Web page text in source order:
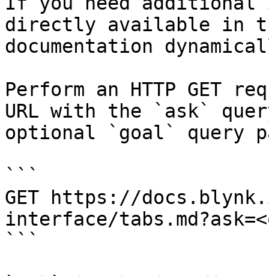
directly available in
documentation
Perform an HTTP GET
URL with the `ask`
optional `goal` query
```
GET https://
interface/
```